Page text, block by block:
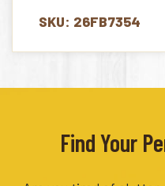
SKU: 26FB7354
Find Your